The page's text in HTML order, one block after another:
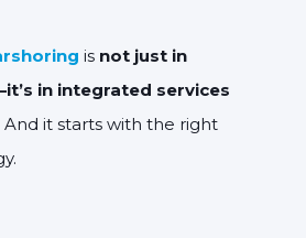
is not just in
in integrated services
And it starts with the right